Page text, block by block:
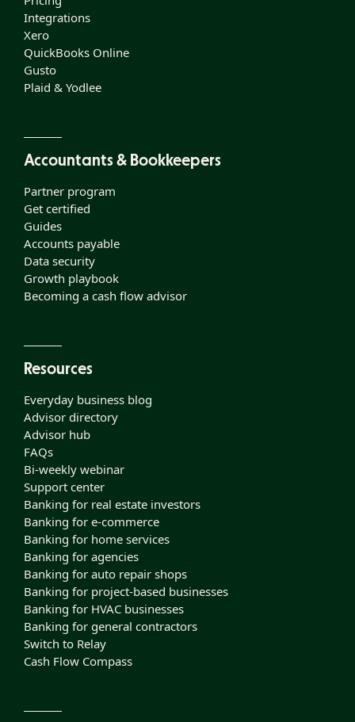
Integrations
Xero
QuickBooks Online
Gusto
Plaid & Yodlee
Accountants & Bookkeepers
Partner program
Get certified
Guides
Accounts payable
Data security
Growth playbook
Becoming a cash flow advisor
Resources
Everyday business blog
Advisor directory
Advisor hub
FAQs
Bi-weekly webinar
Support center
Banking for real estate investors
Banking for e-commerce
Banking for home services
Banking for agencies
Banking for auto repair shops
Banking for project-based businesses
Banking for HVAC businesses
Banking for general contractors
Switch to Relay
Cash Flow Compass